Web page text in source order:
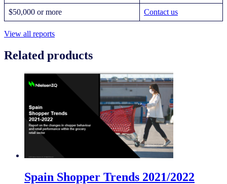
$50,000 or more Contact us
View all reports
Related products
Spain Shopper Trends 2021/2022